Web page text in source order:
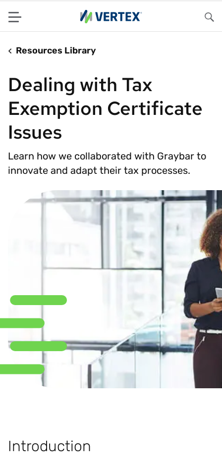
Menu
Resources Library
Dealing with Tax
Exemption Certificate
Issues
Learn how we collaborated with Graybar to
innovate and adapt their tax processes.
Introduction